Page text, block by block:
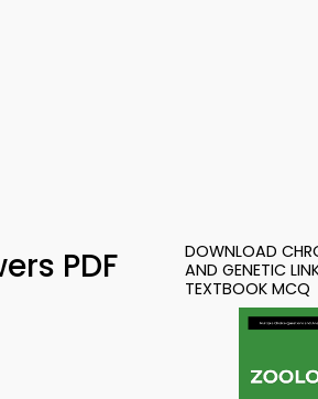
PDF
DOWNLOAD
AND GENETIC
TEXTBOOK MCQ